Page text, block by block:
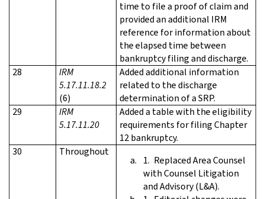
time to file a proof of claim and
provided an additional IRM
reference for information about
the elapsed time between
bankruptcy filing and discharge.
28
IRM
5.17.11.18.2
(6)
Added additional information
related to the discharge
determination of a SRP.
29
IRM
5.17.11.20
Added a table with the eligibility
requirements for filing Chapter
12 bankruptcy.
30
Throughout
Replaced Area Counsel
with Counsel Litigation
and Advisory (L&A).